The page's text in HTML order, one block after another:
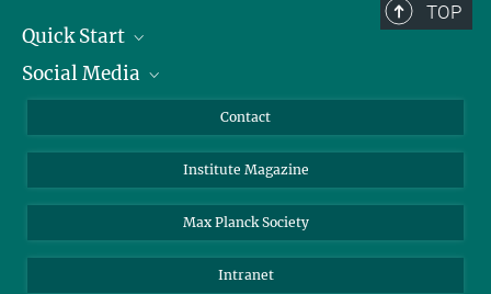
TOP
Quick Start
Alumni
Scientists
Students
Social Media
Bluesky
Facebook
YouTube
Contact
Institute Magazine
Max Planck Society
Intranet